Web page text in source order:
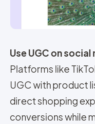
Use UGC on
Platforms like
UGC with product
direct shopping
conversions while